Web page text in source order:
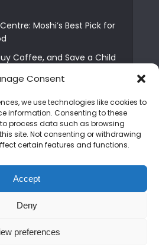
Consent
we use technologies like cookies to
information. Consenting to these
process data such as browsing
site. Not consenting or withdrawing
certain features and functions.
Accept
Deny
preferences
Moshi’s Best Pick for
Coffee, and Save a Child
About Best African Cities
Africa Travel Tips for
the Tanzanian Model Drake
in Uganda and Why
Created by